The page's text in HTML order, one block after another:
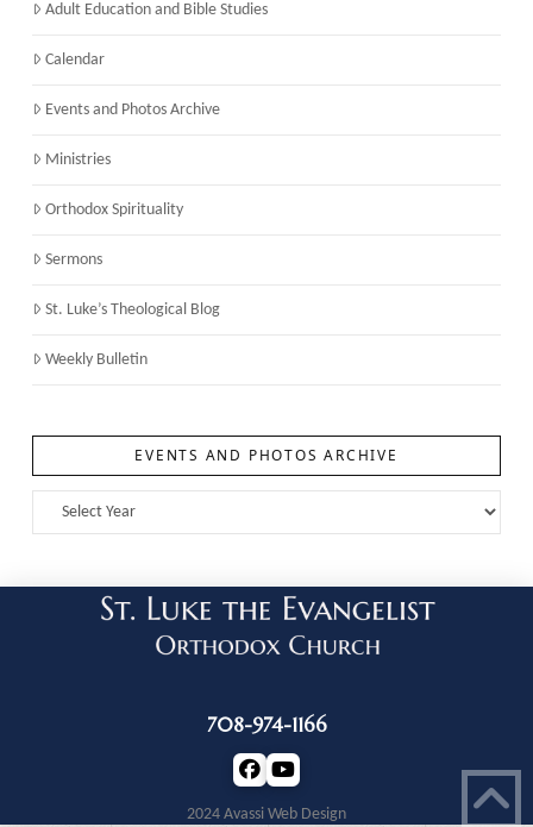
Adult Education and Bible Studies
Calendar
Events and Photos Archive
Ministries
Orthodox Spirituality
Sermons
St. Luke’s Theological Blog
Weekly Bulletin
EVENTS AND PHOTOS ARCHIVE
708-974-1166
2024 Avassi Web Design